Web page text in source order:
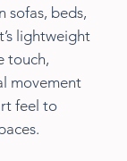
sofas, beds,
lightweight
touch,
movement
feel to